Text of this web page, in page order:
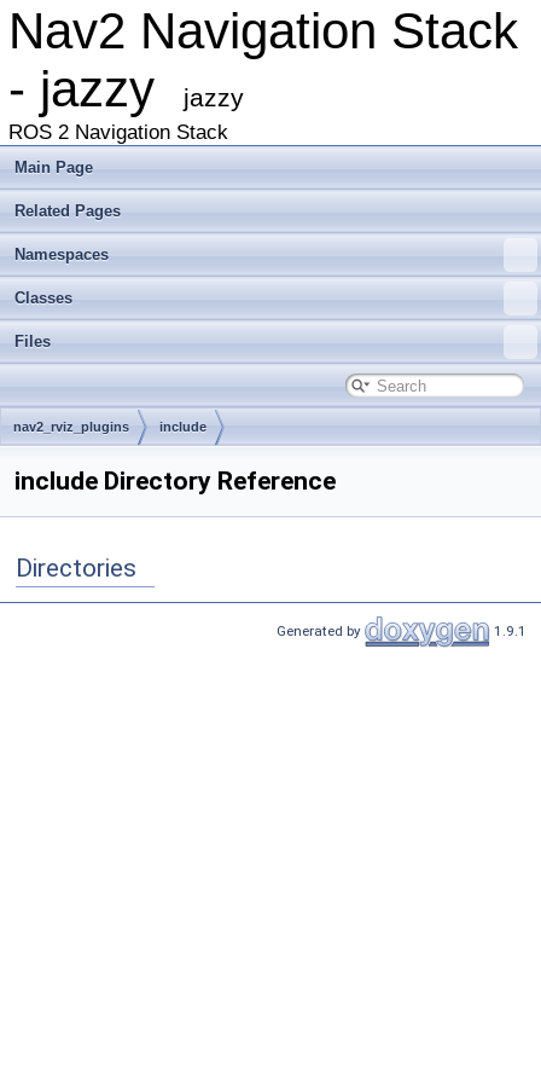
Nav2 Navigation Stack
- jazzy
jazzy
ROS 2 Navigation Stack
Main Page
Related Pages
Namespaces
Classes
Files
nav2_rviz_plugins include
include Directory Reference
Directories
Generated by 1.9.1